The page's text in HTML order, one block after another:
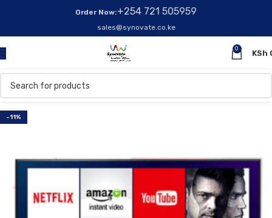
Order Now:+254 721 505959
sales@synovate.co.ke
0
KSh
-11%